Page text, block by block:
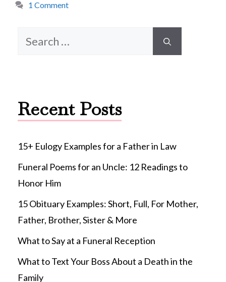
1 Comment
Recent Posts
15+ Eulogy Examples for a Father in Law
Funeral Poems for an Uncle: 12 Readings to
Honor Him
15 Obituary Examples: Short, Full, For Mother,
Father, Brother, Sister & More
What to Say at a Funeral Reception
What to Text Your Boss About a Death in the
Family